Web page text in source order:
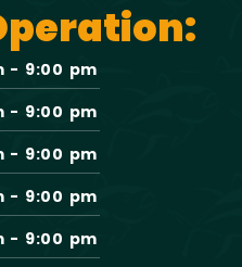
- 9:00 pm
- 9:00 pm
- 9:00 pm
- 9:00 pm
- 9:00 pm